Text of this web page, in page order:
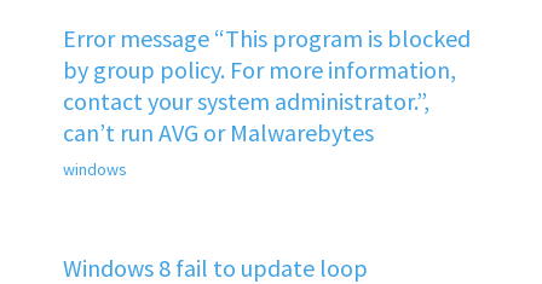
Error message “This program is blocked
by group policy. For more information,
contact your system administrator.”,
can’t run AVG or Malwarebytes
windows
Windows 8 fail to update loop